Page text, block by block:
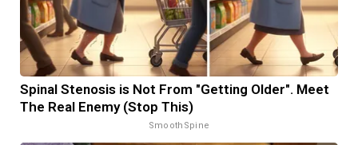
Spinal Stenosis is Not From "Getting Older". Meet
The Real Enemy (Stop This)
SmoothSpine